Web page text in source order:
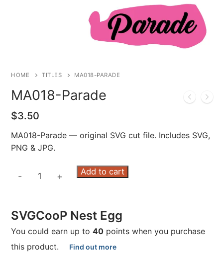
HOME TITLES MA018-PARADE
MA018-Parade
$3.50
MA018-Parade — original SVG cut file. Includes SVG,
PNG & JPG.
MA018-
- + Add to cart
SVGCooP Nest Egg
You could earn up to 40 points when you purchase
this product.
Find out more